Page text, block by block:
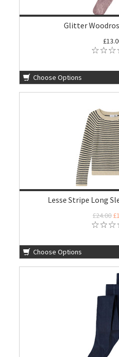
Glitter
Choose Options
Lesse Stripe Long
£24.00
Choose Options